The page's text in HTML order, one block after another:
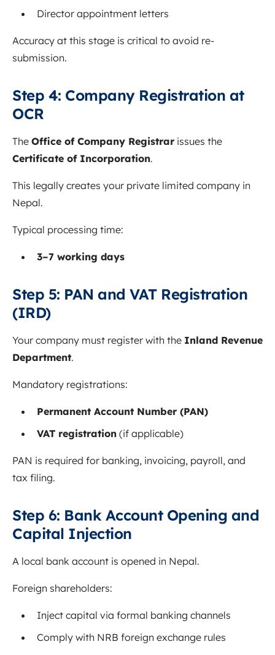
Director appointment letters
Accuracy at this stage is critical to avoid re-
submission.
Step 4: Company Registration at
OCR
The Office of Company Registrar issues the
Certificate of Incorporation.
This legally creates your private limited company in
Nepal.
Typical processing time:
3–7 working days
Step 5: PAN and VAT Registration
(IRD)
Your company must register with the Inland Revenue
Department.
Mandatory registrations:
Permanent Account Number (PAN)
VAT registration (if applicable)
PAN is required for banking, invoicing, payroll, and
tax filing.
Step 6: Bank Account Opening and
Capital Injection
A local bank account is opened in Nepal.
Foreign shareholders:
Inject capital via formal banking channels
Comply with NRB foreign exchange rules